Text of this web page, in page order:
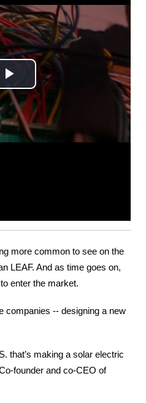
more common to see on the
LEAF. And as time goes on,
enter the market.
companies -- designing a new
that’s making a solar electric
founder and co-CEO of